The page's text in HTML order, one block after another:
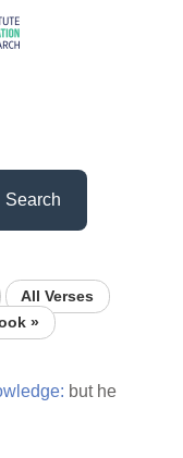
Search
All Verses
»
but he